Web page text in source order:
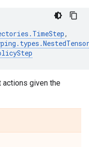
. TimeStep,
. types .
actions given the